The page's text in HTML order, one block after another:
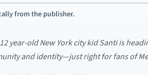
from the publisher.
year-old New York city kid Santi is
and identity—just right for fans of